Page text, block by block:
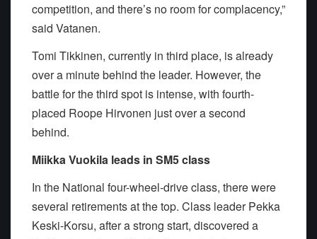
competition, and there’s no room for complacency,”
said Vatanen.
Tomi Tikkinen, currently in third place, is already
over a minute behind the leader. However, the
battle for the third spot is intense, with fourth-
placed Roope Hirvonen just over a second
behind.
Miikka Vuokila leads in SM5 class
In the National four-wheel-drive class, there were
several retirements at the top. Class leader Pekka
Keski-Korsu, after a strong start, discovered a